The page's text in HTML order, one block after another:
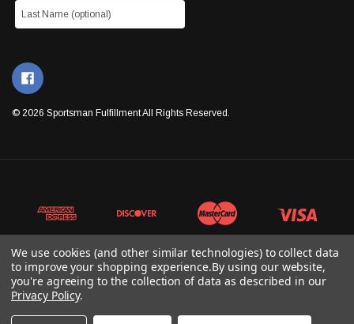
© 2026 Sportsman Fulfillment All Rights Reserved.
We use cookies (and other similar technologies) to collect data
to improve your shopping experience.By using our website,
you're agreeing to the collection of data as described in our
Privacy Policy.